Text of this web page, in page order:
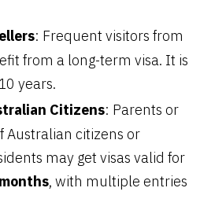
: Frequent visitors from
from a long-term visa. It is
years.
Citizens: Parents or
Australian citizens or
may get visas valid for
, with multiple entries